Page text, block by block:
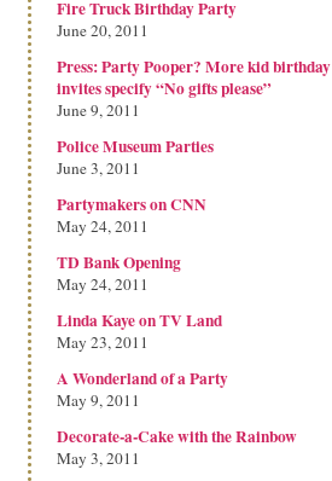
Fire Truck Birthday Party
June 20, 2011
Press: Party Pooper? More kid birthday
invites specify “No gifts please”
June 9, 2011
Police Museum Parties
June 3, 2011
Partymakers on CNN
May 24, 2011
TD Bank Opening
May 24, 2011
Linda Kaye on TV Land
May 23, 2011
A Wonderland of a Party
May 9, 2011
Decorate-a-Cake with the Rainbow
May 3, 2011